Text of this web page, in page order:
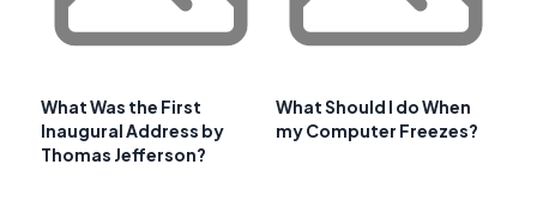
What Was the First
Inaugural Address by
Thomas Jefferson?
What Should I do When
my Computer Freezes?